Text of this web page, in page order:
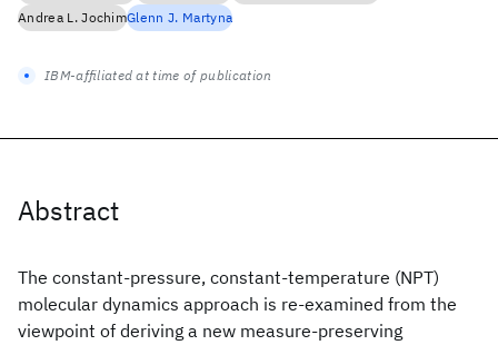
Abstract
The constant-pressure, constant-temperature (NPT)
molecular dynamics approach is re-examined from the
viewpoint of deriving a new measure-preserving
Andrea L. JochimGlenn J. Martyna
IBM-affiliated at time of publication